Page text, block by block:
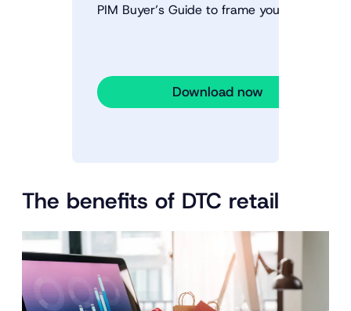
PIM Buyer’s Guide to frame your decision.
Download now
The benefits of DTC retail